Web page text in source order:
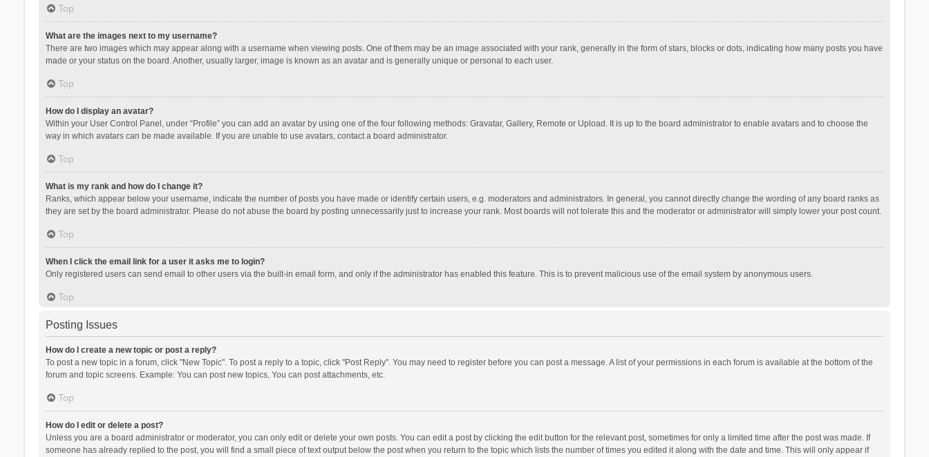
Top
What are the images next to my username?
There are two images which may appear along with a username when viewing posts. One of them may be an image associated with your rank, generally in the form of stars, blocks or dots, indicating how many posts you have
made or your status on the board. Another, usually larger, image is known as an avatar and is generally unique or personal to each user.
Top
How do I display an avatar?
Within your User Control Panel, under “Profile” you can add an avatar by using one of the four following methods: Gravatar, Gallery, Remote or Upload. It is up to the board administrator to enable avatars and to choose the
way in which avatars can be made available. If you are unable to use avatars, contact a board administrator.
Top
What is my rank and how do I change it?
Ranks, which appear below your username, indicate the number of posts you have made or identify certain users, e.g. moderators and administrators. In general, you cannot directly change the wording of any board ranks as
they are set by the board administrator. Please do not abuse the board by posting unnecessarily just to increase your rank. Most boards will not tolerate this and the moderator or administrator will simply lower your post count.
Top
When I click the email link for a user it asks me to login?
Only registered users can send email to other users via the built-in email form, and only if the administrator has enabled this feature. This is to prevent malicious use of the email system by anonymous users.
Top
Posting Issues
How do I create a new topic or post a reply?
To post a new topic in a forum, click "New Topic". To post a reply to a topic, click "Post Reply". You may need to register before you can post a message. A list of your permissions in each forum is available at the bottom of the
forum and topic screens. Example: You can post new topics, You can post attachments, etc.
Top
How do I edit or delete a post?
Unless you are a board administrator or moderator, you can only edit or delete your own posts. You can edit a post by clicking the edit button for the relevant post, sometimes for only a limited time after the post was made. If
someone has already replied to the post, you will find a small piece of text output below the post when you return to the topic which lists the number of times you edited it along with the date and time. This will only appear if